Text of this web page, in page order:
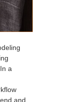
a
and